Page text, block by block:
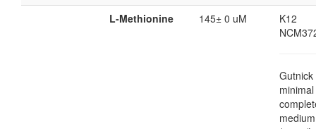
L-Methionine
145± 0 uM
K12
Gutnick
minimal
medium